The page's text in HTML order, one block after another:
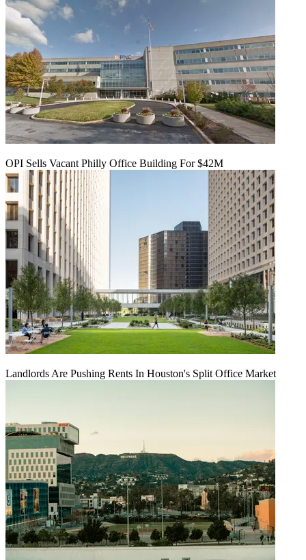
OPI Sells Vacant Philly Office Building For $42M
Landlords Are Pushing Rents In Houston's Split Office Market